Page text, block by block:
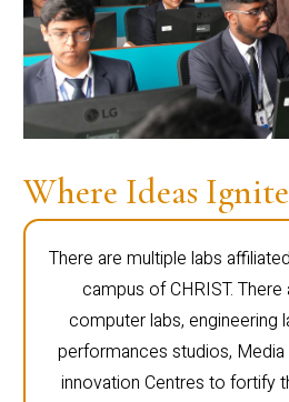
Where Ideas Ignite
There are multiple labs
campus of CHRIST.
computer labs, engineering
performances studios, Media
innovation Centres to fortify